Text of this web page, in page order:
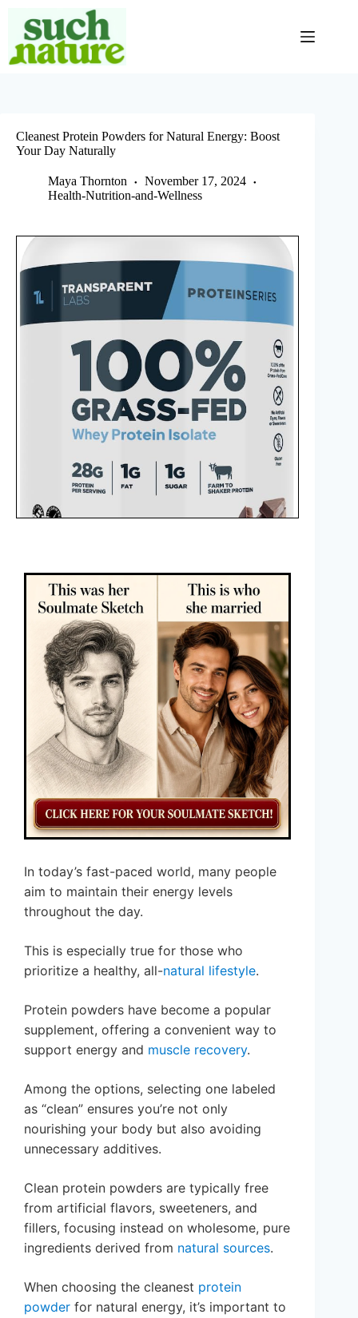
content
Cleanest Protein Powders for Natural Energy: Boost
Your Day Naturally
Maya Thornton
November 17, 2024
Health-Nutrition-and-Wellness
In today’s fast-paced world, many people
aim to maintain their energy levels
throughout the day.
This is especially true for those who
prioritize a healthy, all-natural lifestyle.
Protein powders have become a popular
supplement, offering a convenient way to
support energy and muscle recovery.
Among the options, selecting one labeled
as “clean” ensures you’re not only
nourishing your body but also avoiding
unnecessary additives.
Clean protein powders are typically free
from artificial flavors, sweeteners, and
fillers, focusing instead on wholesome, pure
ingredients derived from natural sources.
When choosing the cleanest protein
powder for natural energy, it’s important to